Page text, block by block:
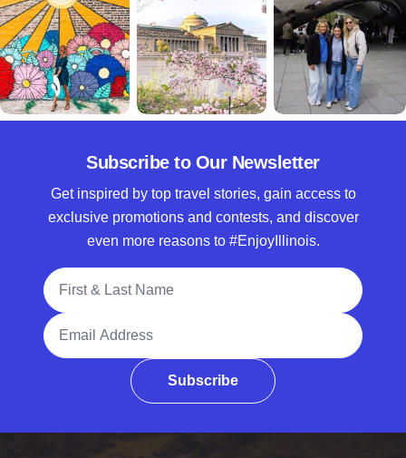
Subscribe to Our Newsletter
Get inspired by top travel stories, gain access to
exclusive promotions and contests, and discover
even more reasons to #EnjoyIllinois.
Full Name
Email Address
Subscribe